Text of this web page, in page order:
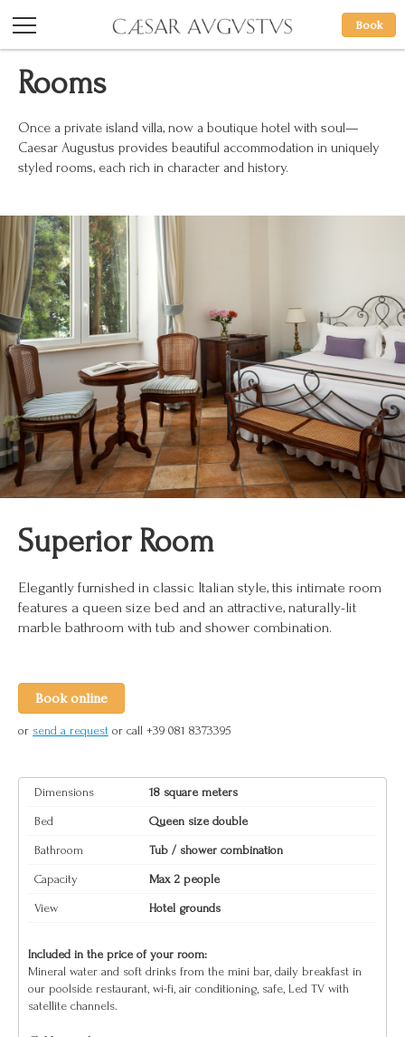
Book
Rooms
Once a private island villa, now a boutique hotel with soul—
Caesar Augustus provides beautiful accommodation in uniquely
styled rooms, each rich in character and history.
Superior Room
Elegantly furnished in classic Italian style, this intimate room
features a queen size bed and an attractive, naturally-lit
marble bathroom with tub and shower combination.
Book online
or send a request or call +39 081 8373395
Dimensions 18 square meters
Bed Queen size double
Bathroom Tub / shower combination
Capacity Max 2 people
View Hotel grounds
Included in the price of your room:
Mineral water and soft drinks from the mini bar, daily breakfast in
our poolside restaurant, wi-fi, air conditioning, safe, Led TV with
satellite channels.